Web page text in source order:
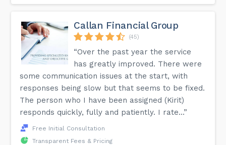
Callan Financial Group
(45)
“Over the past year the service
has greatly improved. There were
some communication issues at the start, with
responses being slow but that seems to be fixed.
The person who I have been assigned (Kirit)
responds quickly, fully and patiently. I rate...”
Free Initial Consultation
Transparent Fees & Pricing